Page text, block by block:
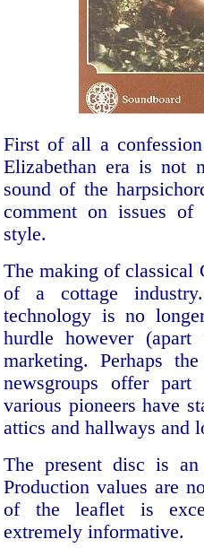
First of all a
Elizabethan era is not
sound of the
comment on issues of
style.
The making of classical
of a cottage
technology is no
hurdle however
marketing. Perhaps
newsgroups offer
various pioneers have
attics and hallways and
The present disc is
Production values are
of the leaflet is
extremely informative.